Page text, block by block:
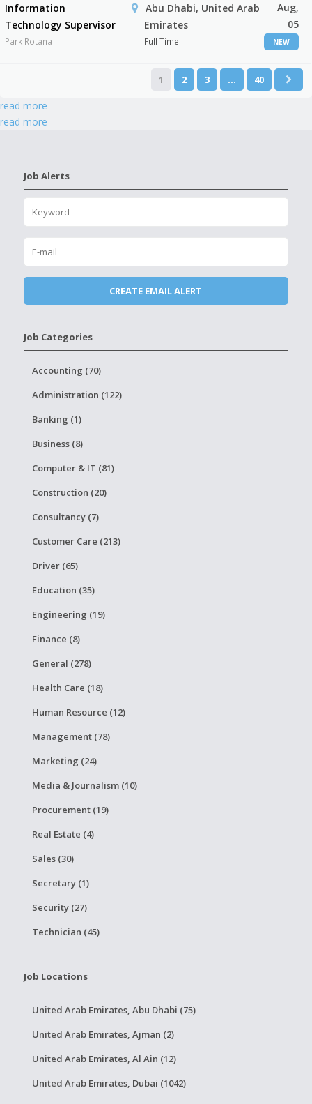
Information
Technology Supervisor
Park Rotana
Abu Dhabi, United Arab
Emirates
Full Time
Aug,
05
NEW
1 2 3 … 40
read more
read more
Job Alerts
Job Categories
Accounting (70)
Administration (122)
Banking (1)
Business (8)
Computer & IT (81)
Construction (20)
Consultancy (7)
Customer Care (213)
Driver (65)
Education (35)
Engineering (19)
Finance (8)
General (278)
Health Care (18)
Human Resource (12)
Management (78)
Marketing (24)
Media & Journalism (10)
Procurement (19)
Real Estate (4)
Sales (30)
Secretary (1)
Security (27)
Technician (45)
Job Locations
United Arab Emirates, Abu Dhabi (75)
United Arab Emirates, Ajman (2)
United Arab Emirates, Al Ain (12)
United Arab Emirates, Dubai (1042)